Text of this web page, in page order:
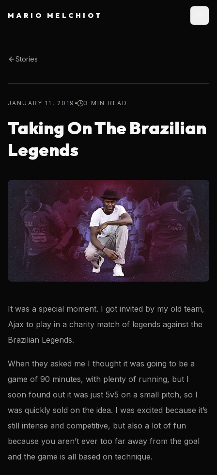
MARIO MELCHIOT
Stories
JANUARY 11, 2019 3 MIN READ
Taking On The Brazilian
Legends
It was a special moment. I got invited by my old team,
Ajax to play in a charity match of legends against the
Brazilian Legends.
When they asked me I thought it was going to be a
game of 90 minutes, with plenty of running, but I
soon found out it was just 5v5 on a small pitch, so I
was quickly sold on the idea. I was excited because it’s
still intense and competitive, but also a lot of fun
because you aren’t ever too far away from the goal
and the game is all based on technique.